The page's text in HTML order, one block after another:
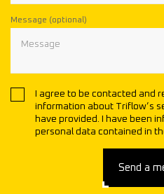
Message (optional)
I agree to be contacted and
information about Triflow’s
have provided. I have been
personal data contained in
Send a